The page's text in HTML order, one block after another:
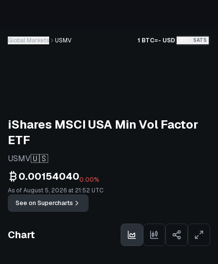
Global Markets USMV 1 BTC=- USD SATS
iShares MSCI USA Min Vol Factor
ETF
USMV🇺🇸
0.001540400.00%
As of August 5, 2026 at 21:52 UTC
See on Supercharts
Chart